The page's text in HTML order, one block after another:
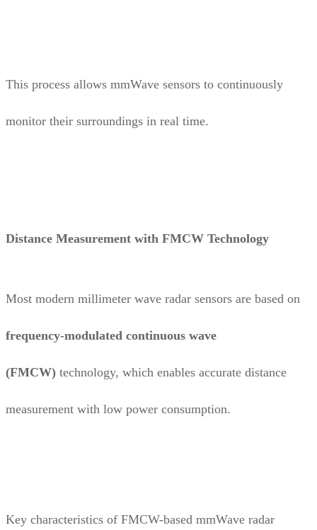
This process allows mmWave sensors to continuously
monitor their surroundings in real time.
Distance Measurement with FMCW Technology
Most modern millimeter wave radar sensors are based on
frequency-modulated continuous wave
(FMCW) technology, which enables accurate distance
measurement with low power consumption.
Key characteristics of FMCW-based mmWave radar